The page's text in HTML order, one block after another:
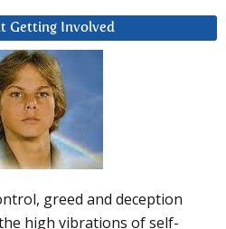
Getting Involved
greed and deception
high vibrations of self-